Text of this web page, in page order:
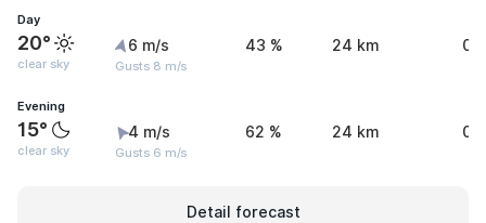
Day
20°
clear sky
6 m/s
Gusts 8 m/s
43 % 24 km 0
Evening
15°
clear sky
4 m/s
Gusts 6 m/s
62 % 24 km 0
Detail forecast